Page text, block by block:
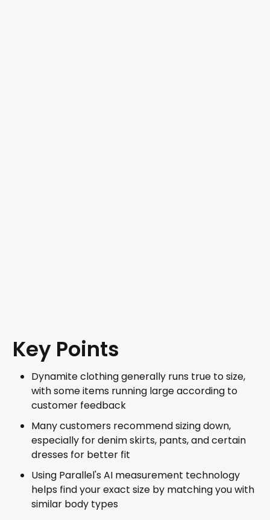
Key Points
Dynamite clothing generally runs true to size,
with some items running large according to
customer feedback
Many customers recommend sizing down,
especially for denim skirts, pants, and certain
dresses for better fit
Using Parallel's AI measurement technology
helps find your exact size by matching you with
similar body types